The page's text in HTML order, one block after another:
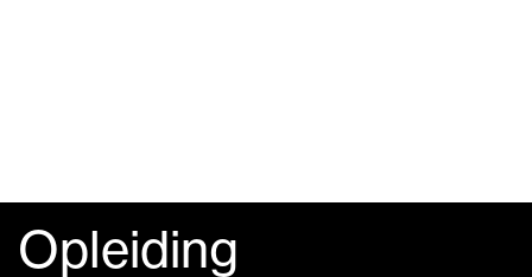
Opleiding